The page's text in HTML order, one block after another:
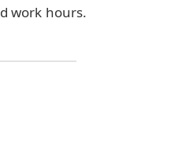
work hours.